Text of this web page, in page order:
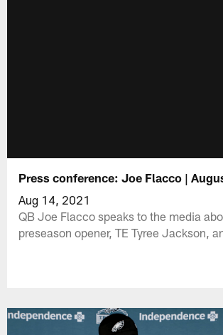
Press conference: Joe Flacco |
Aug 14, 2021
QB Joe Flacco speaks to the media
preseason opener, TE Tyree Jackson,